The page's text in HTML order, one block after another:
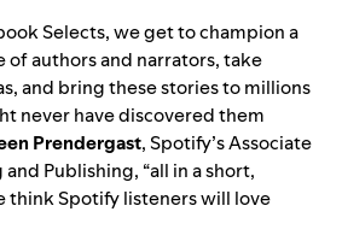
Selects, we get to champion a
of authors and narrators, take
and bring these stories to millions
never have discovered them
Prendergast, Spotify’s Associate
Publishing, “all in a short,
think Spotify listeners will love